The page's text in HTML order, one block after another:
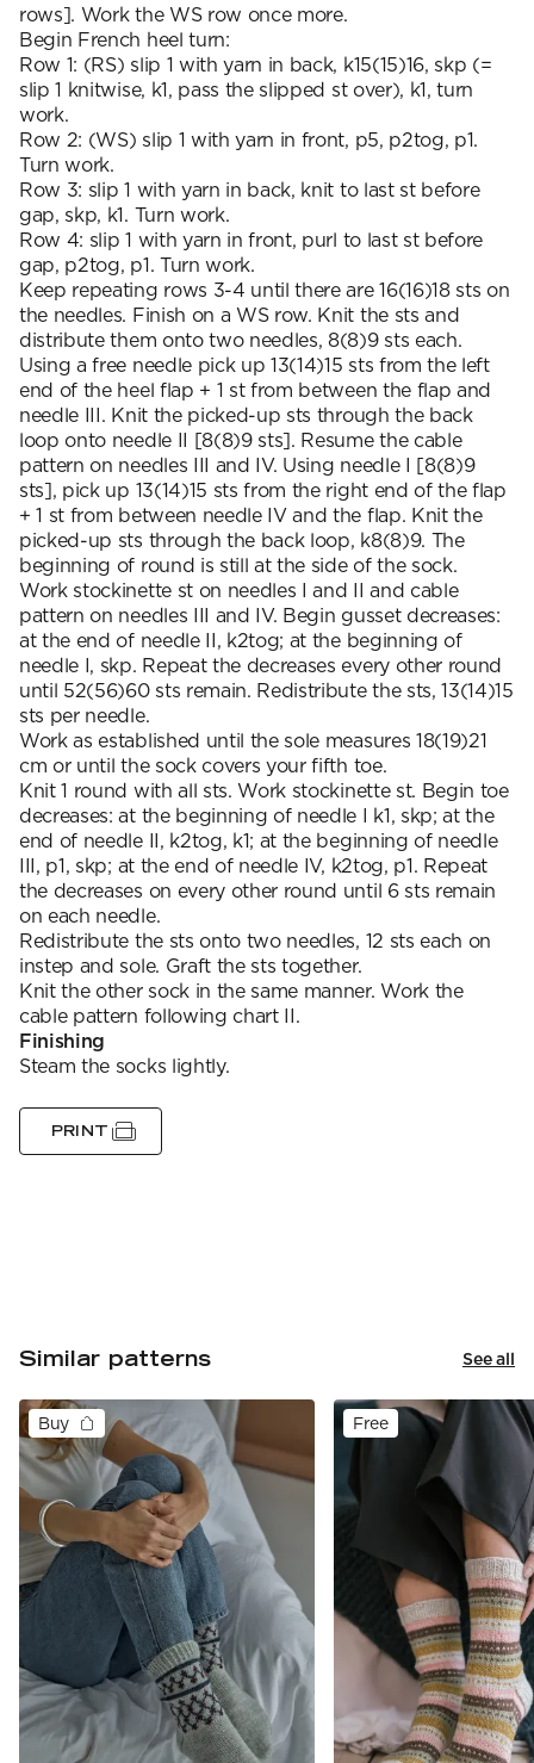
rows]. Work the WS row once more.
Begin French heel turn:
Row 1: (RS) slip 1 with yarn in back, k15(15)16, skp (=
slip 1 knitwise, k1, pass the slipped st over), k1, turn
work.
Row 2: (WS) slip 1 with yarn in front, p5, p2tog, p1.
Turn work.
Row 3: slip 1 with yarn in back, knit to last st before
gap, skp, k1. Turn work.
Row 4: slip 1 with yarn in front, purl to last st before
gap, p2tog, p1. Turn work.
Keep repeating rows 3-4 until there are 16(16)18 sts on
the needles. Finish on a WS row. Knit the sts and
distribute them onto two needles, 8(8)9 sts each.
Using a free needle pick up 13(14)15 sts from the left
end of the heel flap + 1 st from between the flap and
needle III. Knit the picked-up sts through the back
loop onto needle II [8(8)9 sts]. Resume the cable
pattern on needles III and IV. Using needle I [8(8)9
sts], pick up 13(14)15 sts from the right end of the flap
+ 1 st from between needle IV and the flap. Knit the
picked-up sts through the back loop, k8(8)9. The
beginning of round is still at the side of the sock.
Work stockinette st on needles I and II and cable
pattern on needles III and IV. Begin gusset decreases:
at the end of needle II, k2tog; at the beginning of
needle I, skp. Repeat the decreases every other round
until 52(56)60 sts remain. Redistribute the sts, 13(14)15
sts per needle.
Work as established until the sole measures 18(19)21
cm or until the sock covers your fifth toe.
Knit 1 round with all sts. Work stockinette st. Begin toe
decreases: at the beginning of needle I k1, skp; at the
end of needle II, k2tog, k1; at the beginning of needle
III, p1, skp; at the end of needle IV, k2tog, p1. Repeat
the decreases on every other round until 6 sts remain
on each needle.
Redistribute the sts onto two needles, 12 sts each on
instep and sole. Graft the sts together.
Knit the other sock in the same manner. Work the
cable pattern following chart II.
Finishing
Steam the socks lightly.
PRINT
Similar patterns See all
Buy Free